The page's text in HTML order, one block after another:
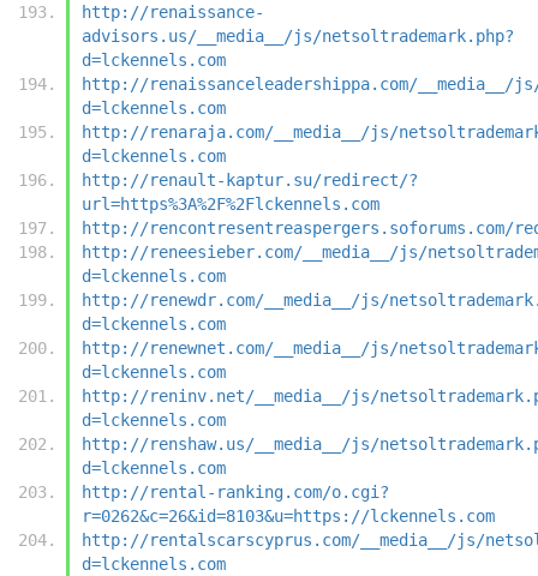
http://renaissance-
advisors.us/__media__/js/netsoltrademark.php?
d=lckennels.com
http://renaissanceleadershippa.com/__media__/
d=lckennels.com
http://renaraja.com/__media__/js/
d=lckennels.com
http://renault-kaptur.su/redirect/?
url=https%3A%2F%2Flckennels.com
http://rencontresentreaspergers.soforums.com/
http://reneesieber.com/__media__/js/
d=lckennels.com
http://renewdr.com/__media__/js/
d=lckennels.com
http://renewnet.com/__media__/js/
d=lckennels.com
http://reninv.net/__media__/js/
d=lckennels.com
http://renshaw.us/__media__/js/
d=lckennels.com
http://rental-ranking.com/o.cgi?
r=0262&c=26&id=8103&u=https://lckennels.com
http://rentalscarscyprus.com/__media__/js/
d=lckennels.com